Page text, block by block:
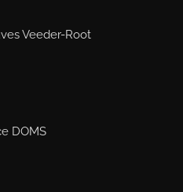
Veeder-Root
DOMS